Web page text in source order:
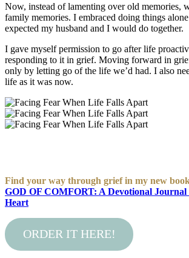
Now, instead of lamenting over old memories,
family memories. I embraced doing things
expected my husband and I would do together.
I gave myself permission to go after life
responding to it in grief. Moving forward in
only by letting go of the life we’d had. I also
life as it was now.
Find your way through grief in my new
GOD OF COMFORT: A Devotional
Heart
ORDER IT HERE!